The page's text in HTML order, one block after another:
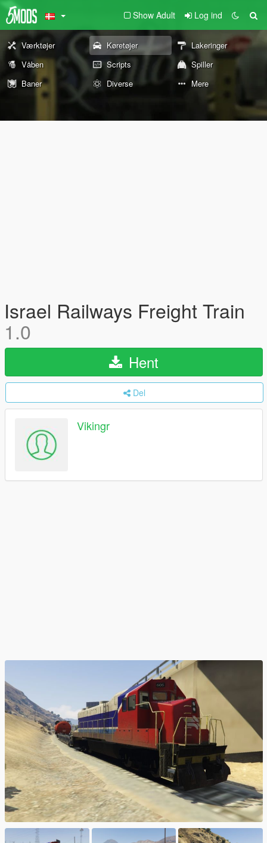
Show Adult Log ind
Værktøjer Køretøjer
Lakeringer
Våben
Scripts
Spiller
Baner
Diverse Mere
Israel Railways Freight Train
1.0
Hent
Del
Vikingr